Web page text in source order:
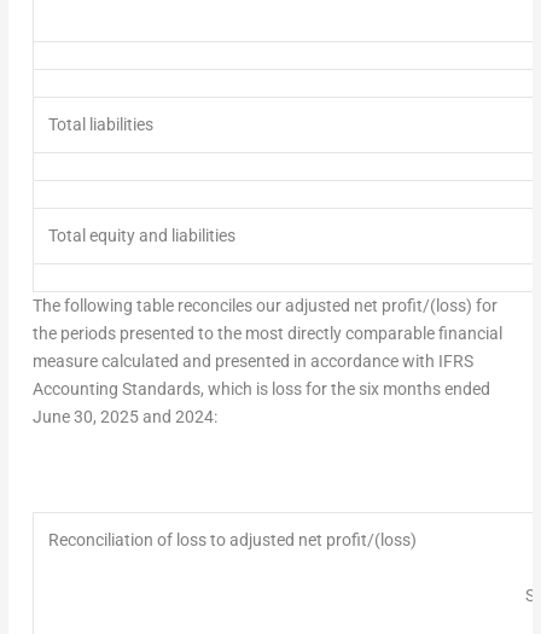
Total liabilities
Total equity and liabilities
The following table reconciles our adjusted net profit/(loss) for
the periods presented to the most directly comparable financial
measure calculated and presented in accordance with IFRS
Accounting Standards, which is loss for the six months ended
June 30, 2025and 2024:
Reconciliation of loss to adjusted net profit/(loss)